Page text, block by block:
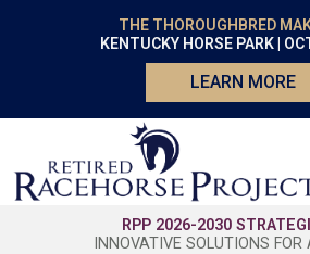
THE THOROUGHBRED
KENTUCKY HORSE PARK |
LEARN MORE
RPP 2026-2030
INNOVATIVE SOLUTIONS FOR